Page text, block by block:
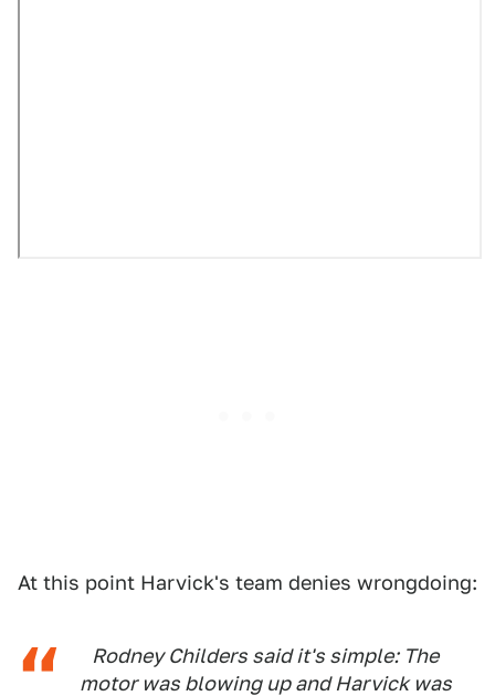
At this point Harvick's team denies wrongdoing:
Rodney Childers said it's simple: The
motor was blowing up and Harvick was